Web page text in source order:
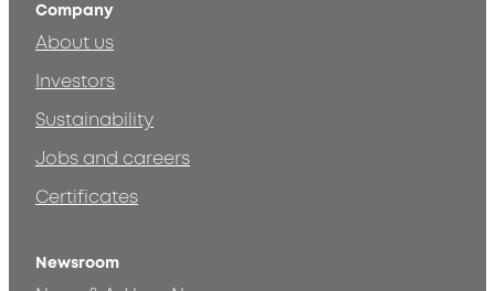
Company
About us
Investors
Sustainability
Jobs and careers
Certificates
Newsroom